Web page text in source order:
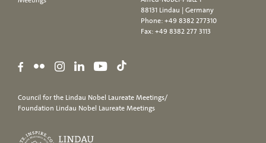
88131 Lindau | Germany
Phone:+49 8382 277310
Fax: +49 8382 277 3113
Council for the Lindau Nobel Laureate Meetings/
Foundation Lindau Nobel Laureate Meetings